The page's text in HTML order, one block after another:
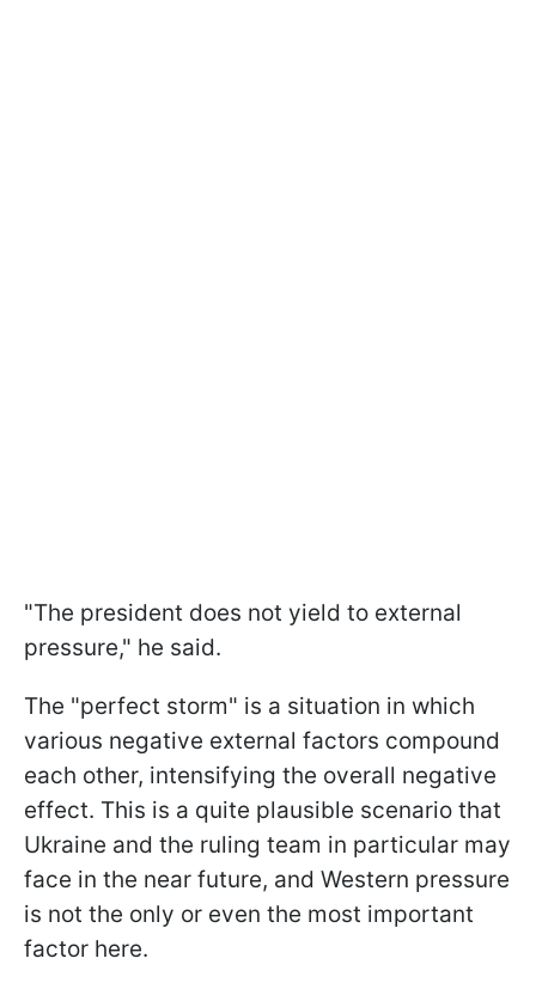
"The president does not yield to external
pressure," he said.
The "perfect storm" is a situation in which
various negative external factors compound
each other, intensifying the overall negative
effect. This is a quite plausible scenario that
Ukraine and the ruling team in particular may
face in the near future, and Western pressure
is not the only or even the most important
factor here.